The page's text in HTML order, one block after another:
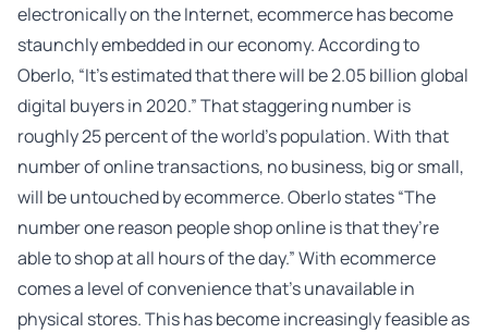
electronically on the Internet, ecommerce has become
staunchly embedded in our economy. According to
Oberlo, “It’s estimated that there will be 2.05 billion global
digital buyers in 2020.” That staggering number is
roughly 25 percent of the world’s population. With that
number of online transactions, no business, big or small,
will be untouched by ecommerce. Oberlo states “The
number one reason people shop online is that they’re
able to shop at all hours of the day.” With ecommerce
comes a level of convenience that’s unavailable in
physical stores. This has become increasingly feasible as